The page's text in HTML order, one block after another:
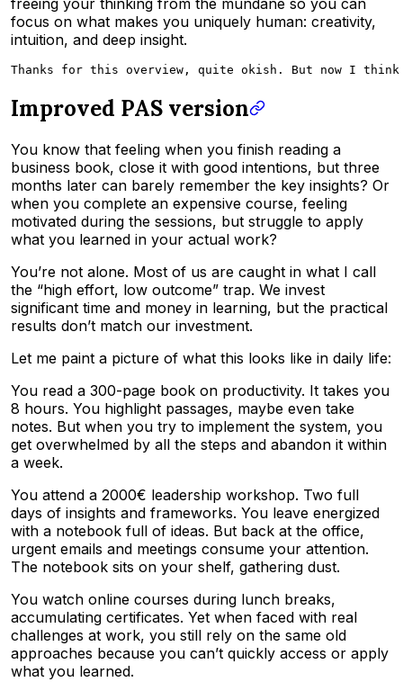
freeing your thinking from the mundane so you can
focus on what makes you uniquely human: creativity,
intuition, and deep insight.
Improved PAS version
You know that feeling when you finish reading a
business book, close it with good intentions, but three
months later can barely remember the key insights? Or
when you complete an expensive course, feeling
motivated during the sessions, but struggle to apply
what you learned in your actual work?
You’re not alone. Most of us are caught in what I call
the “high effort, low outcome” trap. We invest
significant time and money in learning, but the practical
results don’t match our investment.
Let me paint a picture of what this looks like in daily life:
You read a 300-page book on productivity. It takes you
8 hours. You highlight passages, maybe even take
notes. But when you try to implement the system, you
get overwhelmed by all the steps and abandon it within
a week.
You attend a 2000€ leadership workshop. Two full
days of insights and frameworks. You leave energized
with a notebook full of ideas. But back at the office,
urgent emails and meetings consume your attention.
The notebook sits on your shelf, gathering dust.
You watch online courses during lunch breaks,
accumulating certificates. Yet when faced with real
challenges at work, you still rely on the same old
approaches because you can’t quickly access or apply
what you learned.